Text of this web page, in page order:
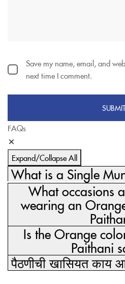
Save my name, email, and
next time I comment.
FAQs
Expand/Collapse All
What is a Single
What occasions
wearing an
Is the Orange
Paithani
पैठणीची खासियत काय